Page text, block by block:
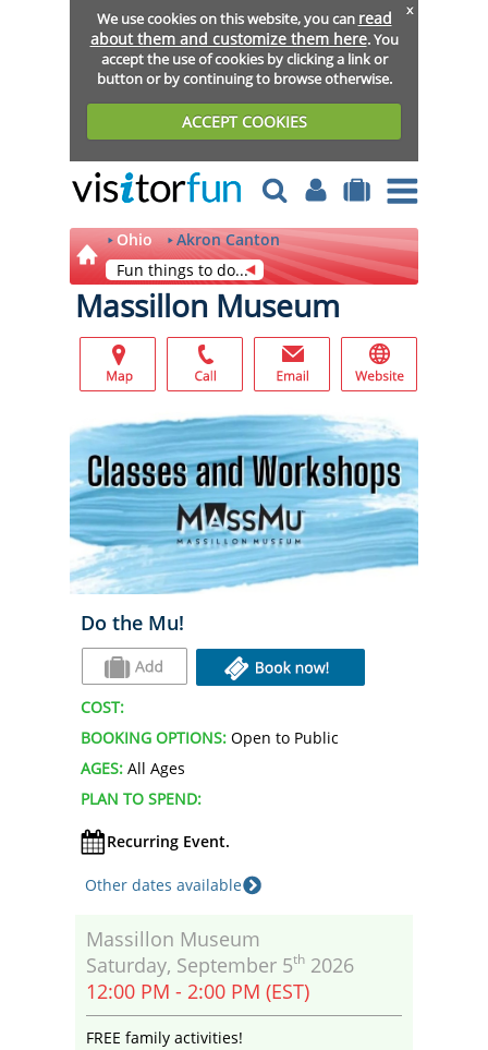
We use cookies on this website, you can read
about them and customize them here. You
accept the use of cookies by clicking a link or
button or by continuing to browse otherwise.
ACCEPT COOKIES
x
Ohio
Akron Canton
Fun things to do...
Massillon Museum
Do the Mu!
COST:
BOOKING OPTIONS: Open to Public
AGES: All Ages
PLAN TO SPEND:
Recurring Event.
Other dates available
Massillon Museum
Saturday, September 5th 2026
12:00 PM - 2:00 PM (EST)
FREE family activities!